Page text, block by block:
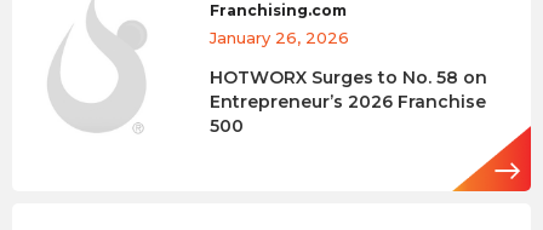
Franchising.com
January 26, 2026
HOTWORX Surges to No. 58 on
Entrepreneur’s 2026 Franchise
500